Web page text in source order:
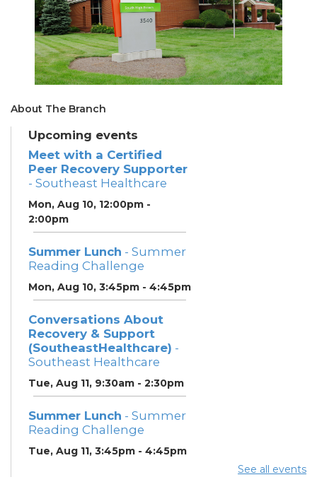
About The Branch
Upcoming events
Meet with a Certified
Peer Recovery Supporter
- Southeast Healthcare
Mon, Aug 10, 12:00pm -
2:00pm
Summer Lunch - Summer
Reading Challenge
Mon, Aug 10, 3:45pm - 4:45pm
Conversations About
Recovery & Support
(SoutheastHealthcare) -
Southeast Healthcare
Tue, Aug 11, 9:30am - 2:30pm
Summer Lunch - Summer
Reading Challenge
Tue, Aug 11, 3:45pm - 4:45pm
See all events